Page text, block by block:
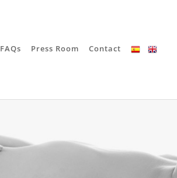
FAQs Press Room Contact